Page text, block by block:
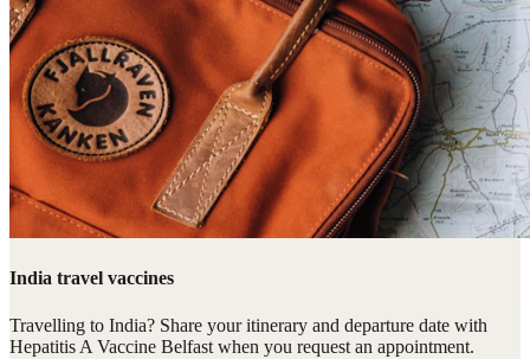
India travel vaccines
Travelling to India? Share your itinerary and departure date with
Hepatitis A Vaccine Belfast when you request an appointment.